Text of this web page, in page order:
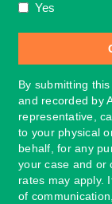
Yes
By submitting
and recorded by
representative,
to your physical
behalf, for any
your case and or
rates may apply.
of